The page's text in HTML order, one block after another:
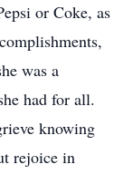
or Coke, as
was a
had for all.
knowing
rejoice in